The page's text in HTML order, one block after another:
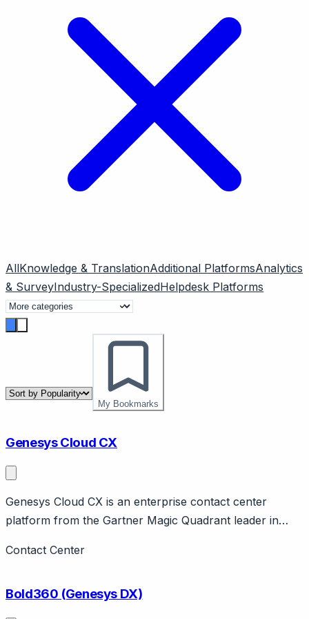
AllKnowledge & TranslationAdditional PlatformsAnalytics
& SurveyIndustry-SpecializedHelpdesk Platforms
My Bookmarks
Genesys Cloud CX
Genesys Cloud CX is an enterprise contact center
platform from the Gartner Magic Quadrant leader in
Genesys is long-established enterprise contact center
Contact Center
Bold360 (Genesys DX)